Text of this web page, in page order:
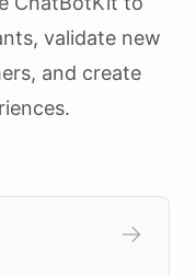
validate new
and create